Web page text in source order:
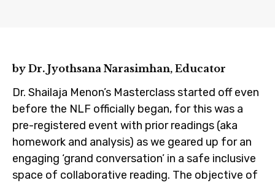
by Dr. Jyothsana Narasimhan, Educator
Dr. Shailaja Menon’s Masterclass started off even
before the NLF officially began, for this was a
pre-registered event with prior readings (aka
homework and analysis) as we geared up for an
engaging ‘grand conversation’ in a safe inclusive
space of collaborative reading. The objective of